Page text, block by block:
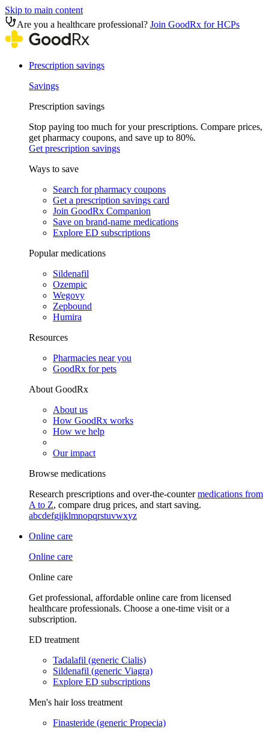
Skip to main content
Are you a healthcare professional? Join GoodRx for HCPs
Prescription savings
Savings
Prescription savings
Stop paying too much for your prescriptions. Compare prices,
get pharmacy coupons, and save up to 80%.
Get prescription savings
Ways to save
Search for pharmacy coupons
Get a prescription savings card
Join GoodRx Companion
Save on brand-name medications
Explore ED subscriptions
Popular medications
Sildenafil
Ozempic
Wegovy
Zepbound
Humira
Resources
Pharmacies near you
GoodRx for pets
About GoodRx
About us
How GoodRx works
How we help
Our impact
Browse medications
Research prescriptions and over-the-countermedications from
A to Z, compare drug prices, and start saving.
abcdefgijklmnopqrstuvwxyz
Online care
Online care
Online care
Get professional, affordable online care from licensed
healthcare professionals. Choose a one-time visit or a
subscription.
ED treatment
Tadalafil (generic Cialis)
Sildenafil (generic Viagra)
Explore ED subscriptions
Men's hair loss treatment
Finasteride (generic Propecia)